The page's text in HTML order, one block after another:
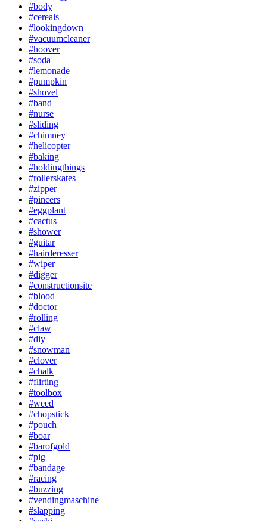
#body
#cereals
#lookingdown
#vacuumcleaner
#hoover
#soda
#lemonade
#pumpkin
#shovel
#band
#nurse
#sliding
#chimney
#helicopter
#baking
#holdingthings
#rollerskates
#zipper
#pincers
#eggplant
#cactus
#shower
#guitar
#hairderesser
#wiper
#digger
#constructionsite
#blood
#doctor
#rolling
#claw
#diy
#snowman
#clover
#chalk
#flirting
#toolbox
#weed
#chopstick
#pouch
#boar
#barofgold
#pig
#bandage
#racing
#buzzing
#vendingmaschine
#slapping